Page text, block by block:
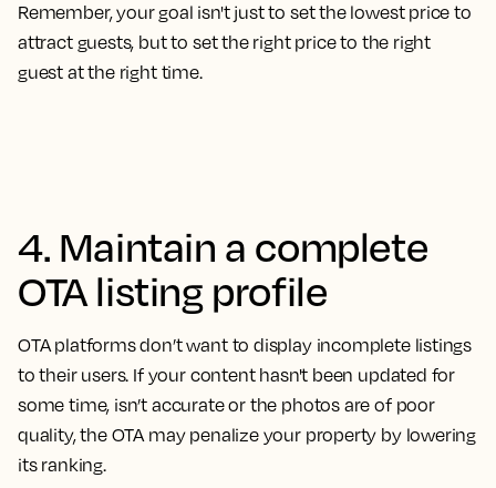
Remember, your goal isn't just to set the lowest price to
attract guests, but to set the right price to the right
guest at the right time.
4. Maintain a complete
OTA listing profile
OTA platforms don’t want to display incomplete listings
to their users. If your content hasn't been updated for
some time, isn’t accurate or the photos are of poor
quality, the OTA may penalize your property by lowering
its ranking.